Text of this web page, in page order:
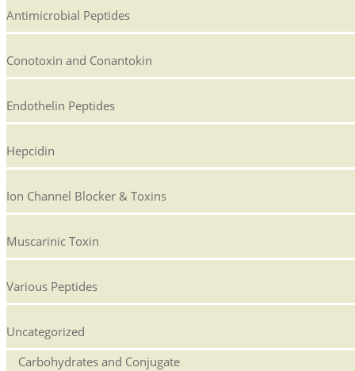
Antimicrobial Peptides
Conotoxin and Conantokin
Endothelin Peptides
Hepcidin
Ion Channel Blocker & Toxins
Muscarinic Toxin
Various Peptides
Uncategorized
Carbohydrates and Conjugate